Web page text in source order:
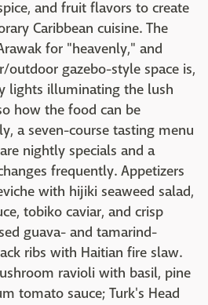
and fruit flavors to create
Caribbean cuisine. The
for "heavenly," and
gazebo-style space is,
lights illuminating the lush
how the food can be
a seven-course tasting menu
nightly specials and a
frequently. Appetizers
with hijiki seaweed salad,
tobiko caviar, and crisp
guava- and tamarind-
ribs with Haitian fire slaw.
ravioli with basil, pine
tomato sauce; Turk's Head